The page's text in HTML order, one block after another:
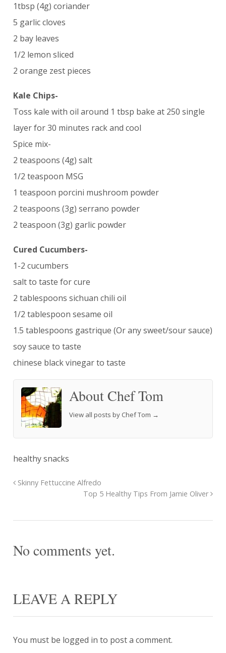
1tbsp (4g) coriander
5 garlic cloves
2 bay leaves
1/2 lemon sliced
2 orange zest pieces
Kale Chips-
Toss kale with oil around 1 tbsp bake at 250 single
layer for 30 minutes rack and cool
Spice mix-
2 teaspoons (4g) salt
1/2 teaspoon MSG
1 teaspoon porcini mushroom powder
2 teaspoons (3g) serrano powder
2 teaspoon (3g) garlic powder
Cured Cucumbers-
1-2 cucumbers
salt to taste for cure
2 tablespoons sichuan chili oil
1/2 tablespoon sesame oil
1.5 tablespoons gastrique (Or any sweet/sour sauce)
soy sauce to taste
chinese black vinegar to taste
About Chef Tom
View all posts by Chef Tom →
healthy snacks
Skinny Fettuccine Alfredo
Top 5 Healthy Tips From Jamie Oliver
No comments yet.
LEAVE A REPLY
You must be logged in to post a comment.